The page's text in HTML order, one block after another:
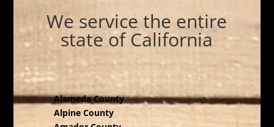
We service the entire
state of California
Alameda County
Alpine County